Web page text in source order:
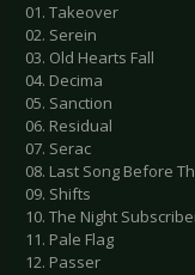
01. Takeover
02. Serein
03. Old Hearts Fall
04. Decima
05. Sanction
06. Residual
07. Serac
08. Last Song Before
09. Shifts
10. The Night
11. Pale Flag
12. Passer